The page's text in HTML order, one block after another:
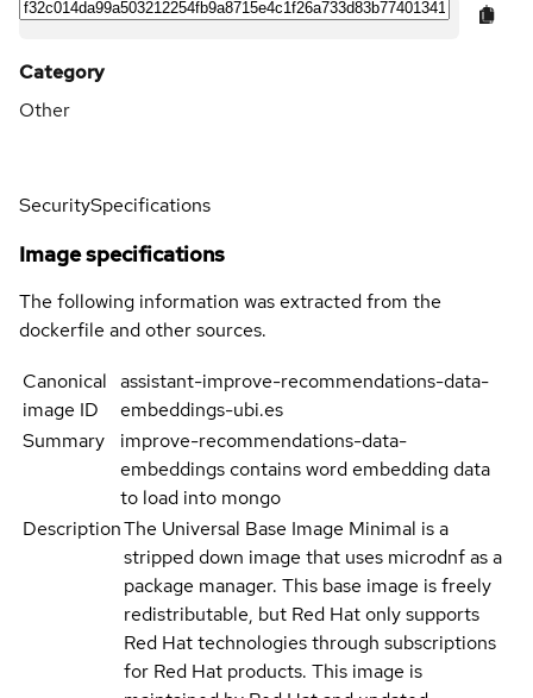
Category
Other
SecuritySpecifications
Image specifications
The following information was extracted from the
dockerfile and other sources.
Canonical
image ID
assistant-improve-recommendations-data-
embeddings-ubi.es
Summary
improve-recommendations-data-
embeddings contains word embedding data
to load into mongo
DescriptionThe Universal Base Image Minimal is a
stripped down image that uses microdnf as a
package manager. This base image is freely
redistributable, but Red Hat only supports
Red Hat technologies through subscriptions
for Red Hat products. This image is